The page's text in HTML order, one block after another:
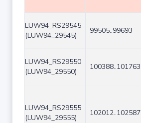
LUW94_RS29545
(LUW94_29545)
99505..99693
LUW94_RS29550
(LUW94_29550)
100388..101763
LUW94_RS29555
(LUW94_29555)
102012..102587